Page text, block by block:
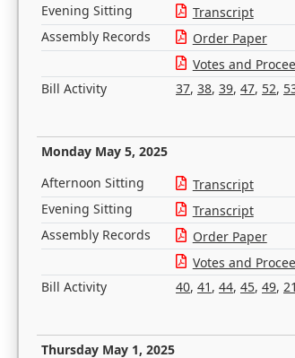
Evening Sitting
Transcript
Assembly Records
Order Paper
Votes and
Bill Activity
37, 38, 39, 47, 52,
Monday May 5, 2025
Afternoon Sitting Transcript
Evening Sitting
Transcript
Assembly Records
Order Paper
Votes and
Bill Activity
40, 41 , 44, 45, 49,
Thursday May 1, 2025